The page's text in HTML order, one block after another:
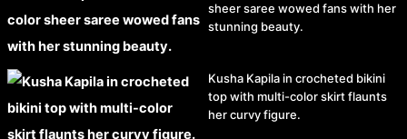
sheer saree wowed fans with her
stunning beauty.
Kusha Kapila in crocheted bikini
top with multi-color skirt flaunts
her curvy figure.